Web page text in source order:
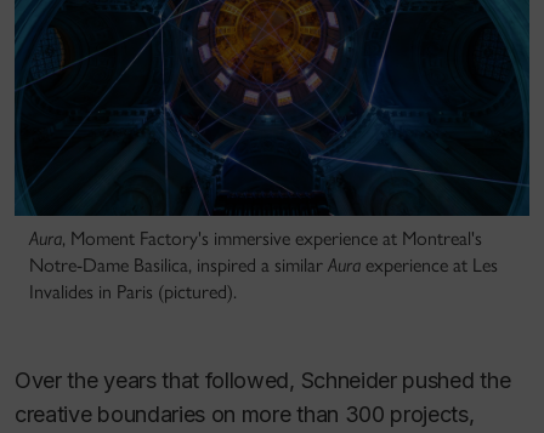
Aura, Moment Factory's immersive experience at Montreal's
Notre-Dame Basilica, inspired a similar Aura experience at Les
Invalides in Paris (pictured).
Over the years that followed, Schneider pushed the
creative boundaries on more than 300 projects,